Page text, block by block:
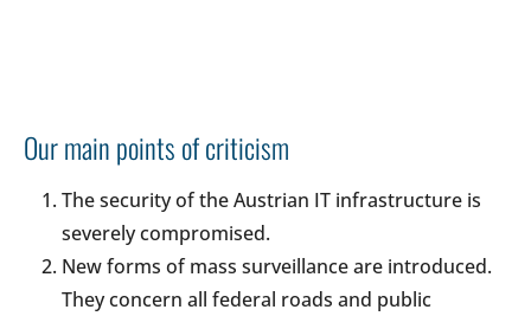
Our main points of criticism
The security of the Austrian IT infrastructure is
severely compromised.
New forms of mass surveillance are introduced.
They concern all federal roads and public